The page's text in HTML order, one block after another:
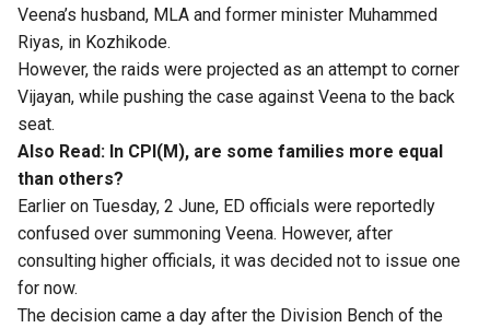
Veena’s husband, MLA and former minister Muhammed
Riyas, in Kozhikode.
However, the raids were projected as an attempt to corner
Vijayan, while pushing the case against Veena to the back
seat.
Also Read: In CPI(M), are some families more equal
than others?
Earlier on Tuesday, 2 June, ED officials were reportedly
confused over summoning Veena. However, after
consulting higher officials, it was decided not to issue one
for now.
The decision came a day after the Division Bench of the